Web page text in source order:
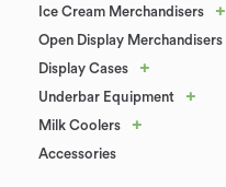
Ice Cream Merchandisers +
Open Display Merchandisers
Display Cases +
Underbar Equipment +
Milk Coolers +
Accessories